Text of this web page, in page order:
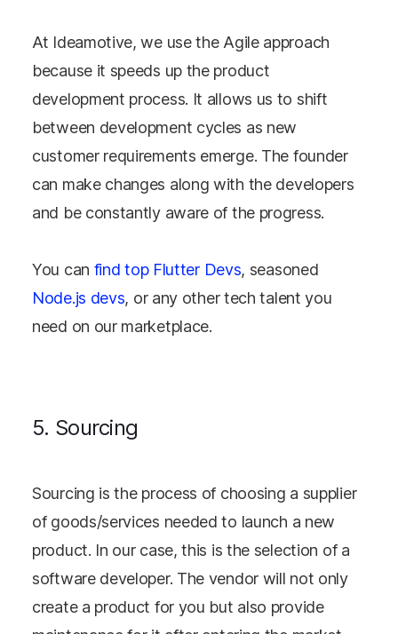
At Ideamotive, we use the Agile approach
because it speeds up the product
development process. It allows us to shift
between development cycles as new
customer requirements emerge. The founder
can make changes along with the developers
and be constantly aware of the progress.
You can find top Flutter Devs, seasoned
Node.js devs, or any other tech talent you
need on our marketplace.
5. Sourcing
Sourcing is the process of choosing a supplier
of goods/services needed to launch a new
product. In our case, this is the selection of a
software developer. The vendor will not only
create a product for you but also provide